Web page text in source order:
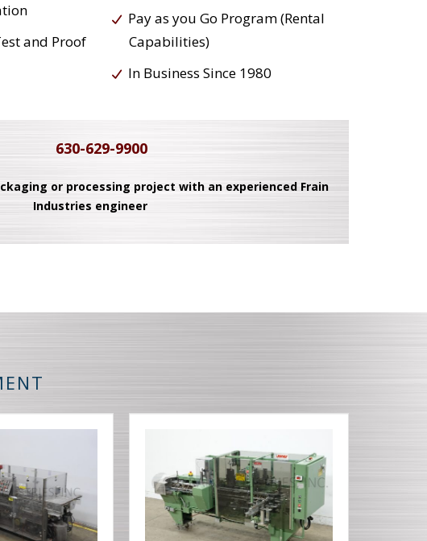
and Proof
Pay as you Go Program (Rental
Capabilities)
In Business Since 1980
630-629-9900
or processing project with an experienced Frain
Industries engineer